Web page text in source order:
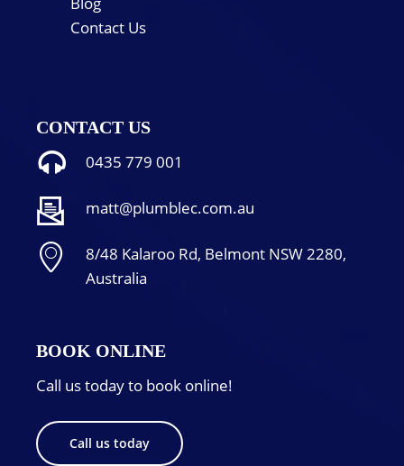
Contact Us
CONTACT US
0435 779 001
matt@plumblec.com.au
8/48 Kalaroo Rd, Belmont NSW 2280,
Australia
BOOK ONLINE
Call us today to book online!
Call us today